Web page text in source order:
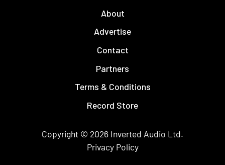
About
Advertise
Contact
Partners
Terms & Conditions
Record Store
Copyright © 2026 Inverted Audio Ltd.
Privacy Policy